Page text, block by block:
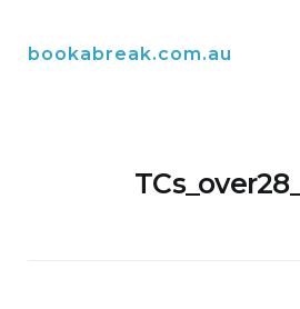
bookabreak.com.au